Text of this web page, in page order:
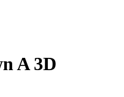
A 3D